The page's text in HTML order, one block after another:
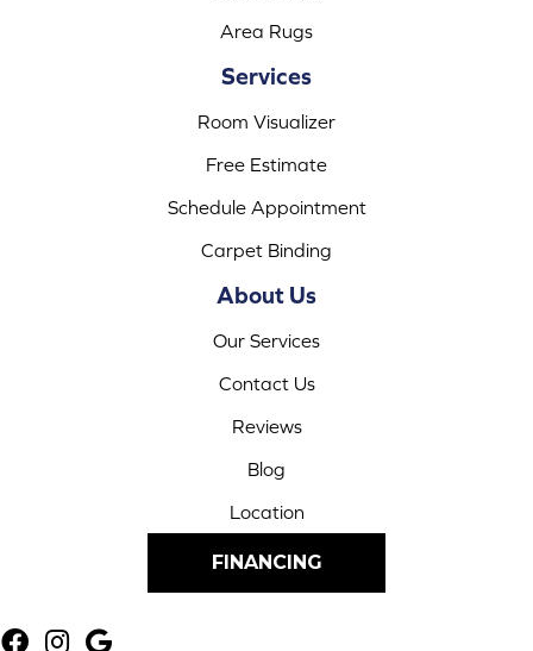
Area Rugs
Services
Room Visualizer
Free Estimate
Schedule Appointment
Carpet Binding
About Us
Our Services
Contact Us
Reviews
Blog
Location
FINANCING